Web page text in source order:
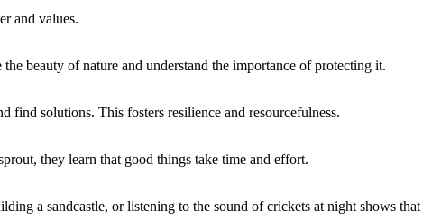
and values.
beauty of nature and understand the importance of protecting it.
find solutions. This fosters resilience and resourcefulness.
they learn that good things take time and effort.
a sandcastle, or listening to the sound of crickets at night shows that